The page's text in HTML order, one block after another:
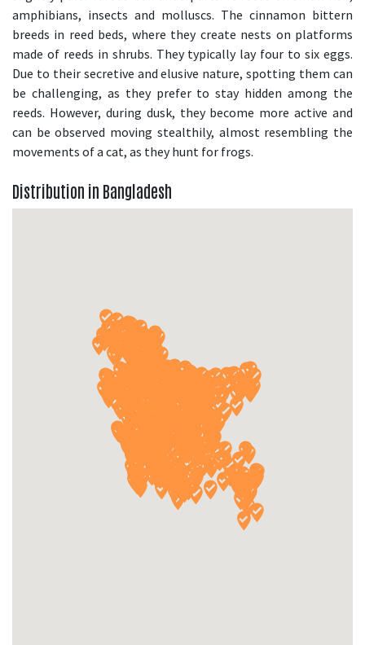
amphibians, insects and molluscs. The cinnamon bittern
breeds in reed beds, where they create nests on platforms
made of reeds in shrubs. They typically lay four to six eggs.
Due to their secretive and elusive nature, spotting them can
be challenging, as they prefer to stay hidden among the
reeds. However, during dusk, they become more active and
can be observed moving stealthily, almost resembling the
movements of a cat, as they hunt for frogs.
Distribution in Bangladesh